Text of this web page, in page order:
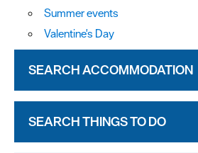
Summer events
Valentine's Day
SEARCH ACCOMMODATION
SEARCH THINGS TO DO